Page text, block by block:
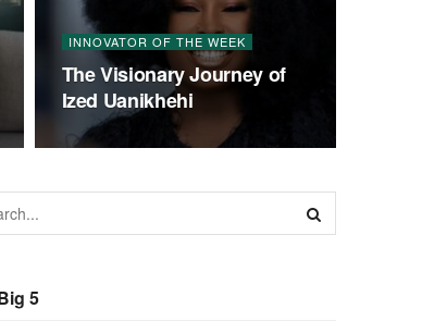
INNOVATOR OF THE WEEK
The Visionary Journey of
Ized Uanikhehi
5